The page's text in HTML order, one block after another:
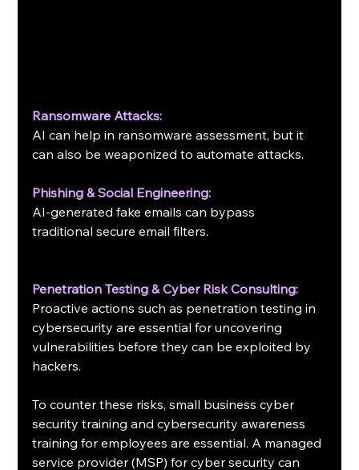
Ransomware Attacks:
AI can help in ransomware assessment, but it
can also be weaponized to automate attacks.
Phishing & Social Engineering:
AI-generated fake emails can bypass
traditional secure email filters.
Penetration Testing & Cyber Risk Consulting:
Proactive actions such as penetration testing in
cybersecurity are essential for uncovering
vulnerabilities before they can be exploited by
hackers.
To counter these risks, small business cyber
security training and cybersecurity awareness
training for employees are essential. A managed
service provider (MSP) for cyber security can